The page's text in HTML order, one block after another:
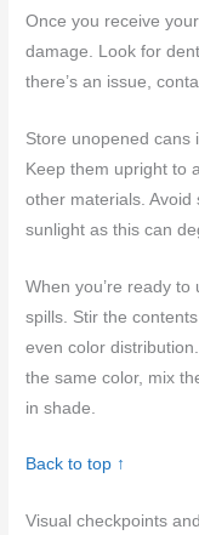
Once you receive
damage. Look for
there’s an issue,
Store unopened cans
Keep them upright to
other materials.
sunlight as this can
When you’re ready
spills. Stir the
even color
the same color, mix
in shade.
Back to top ↑
Visual checkpoints